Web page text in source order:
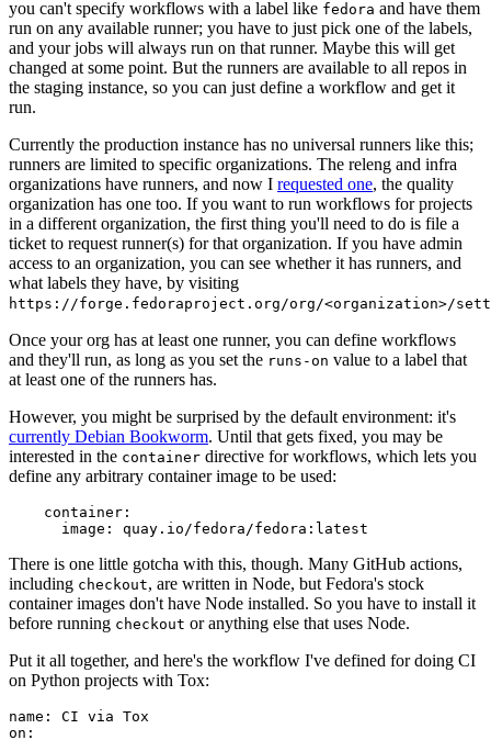
you can't specify workflows with a label like fedora and have them
run on any available runner; you have to just pick one of the labels,
and your jobs will always run on that runner. Maybe this will get
changed at some point. But the runners are available to all repos in
the staging instance, so you can just define a workflow and get it
run.
Currently the production instance has no universal runners like this;
runners are limited to specific organizations. The releng and infra
organizations have runners, and now I requested one, the quality
organization has one too. If you want to run workflows for projects
in a different organization, the first thing you'll need to do is file a
ticket to request runner(s) for that organization. If you have admin
access to an organization, you can see whether it has runners, and
what labels they have, by visiting
https://forge.fedoraproject.org/org/<organization>/
Once your org has at least one runner, you can define workflows
and they'll run, as long as you set the runs-on value to a label that
at least one of the runners has.
However, you might be surprised by the default environment: it's
currently Debian Bookworm. Until that gets fixed, you may be
interested in the container directive for workflows, which lets you
define any arbitrary container image to be used:
container :
image : quay.io/fedora/fedora:latest
There is one little gotcha with this, though. Many GitHub actions,
including checkout, are written in Node, but Fedora's stock
container images don't have Node installed. So you have to install it
before running checkout or anything else that uses Node.
Put it all together, and here's the workflow I've defined for doing CI
on Python projects with Tox:
name :
CI via Tox
on :